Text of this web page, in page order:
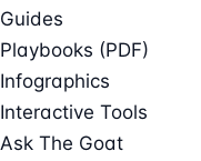
Guides
Playbooks (PDF)
Infographics
Interactive Tools
Ask The Goat